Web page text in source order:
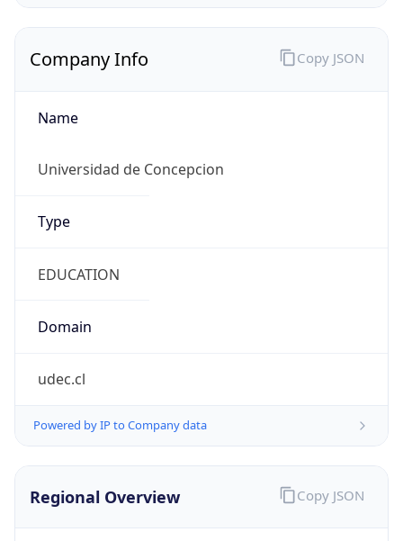
Company Info
Name
Universidad de Concepcion
Type
EDUCATION
Domain
udec.cl
Powered by IP to Company data
Copy JSON
Regional Overview Copy JSON